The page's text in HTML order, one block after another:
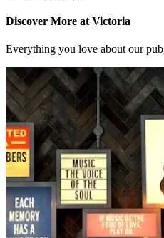
Discover More at Victoria
Everything you love about our